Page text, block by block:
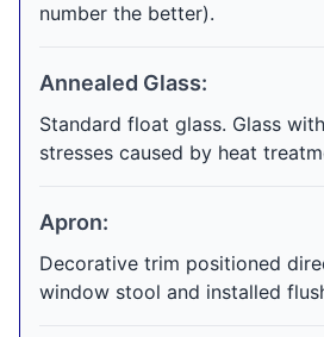
number the better).
Annealed Glass:
Standard float glass. Glass
stresses caused by heat
Apron:
Decorative trim positioned
window stool and installed